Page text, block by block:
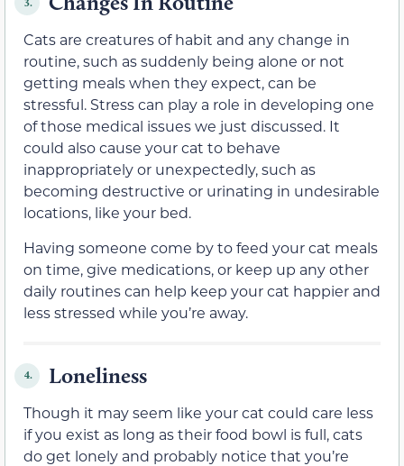
Cats are creatures of habit and any change in
routine, such as suddenly being alone or not
getting meals when they expect, can be
stressful. Stress can play a role in developing one
of those medical issues we just discussed. It
could also cause your cat to behave
inappropriately or unexpectedly, such as
becoming destructive or urinating in undesirable
locations, like your bed.
Having someone come by to feed your cat meals
on time, give medications, or keep up any other
daily routines can help keep your cat happier and
less stressed while you’re away.
4. Loneliness
Though it may seem like your cat could care less
if you exist as long as their food bowl is full, cats
do get lonely and probably notice that you’re